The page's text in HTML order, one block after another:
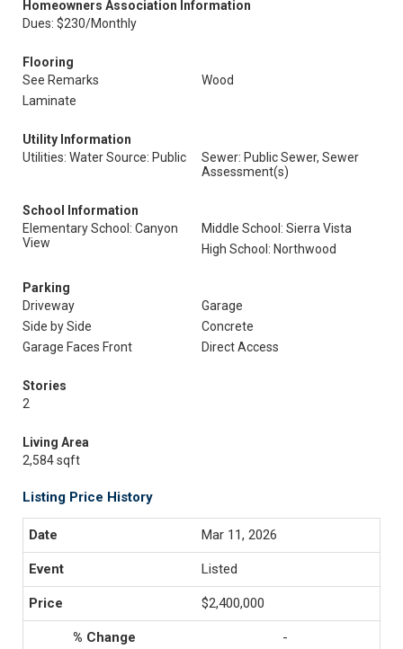
Homeowners Association Information
Dues: $230/Monthly
Flooring
See Remarks
Wood
Laminate
Utility Information
Utilities: Water Source: Public
Sewer: Public Sewer, Sewer
Assessment(s)
School Information
Elementary School: Canyon
View
Middle School: Sierra Vista
High School: Northwood
Parking
Driveway
Garage
Side by Side
Concrete
Garage Faces Front
Direct Access
Stories
2
Living Area
2,584 sqft
Listing Price History
Mar 11, 2026
Listed
$2,400,000
-